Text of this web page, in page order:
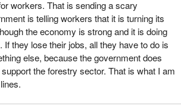
to urge and formally invite the government
the Bloc Québécois has put forward to
to help the workers, because these are not
to invest in strengthening these sectors.
when the Minister of Finance unveiled the
That, too, was almost a slogan. A fund that
workers. That is sending a scary
is telling workers that it is turning its
the economy is strong and it is doing
If they lose their jobs, all they have to do is
else, because the government does
the forestry sector. That is what I am